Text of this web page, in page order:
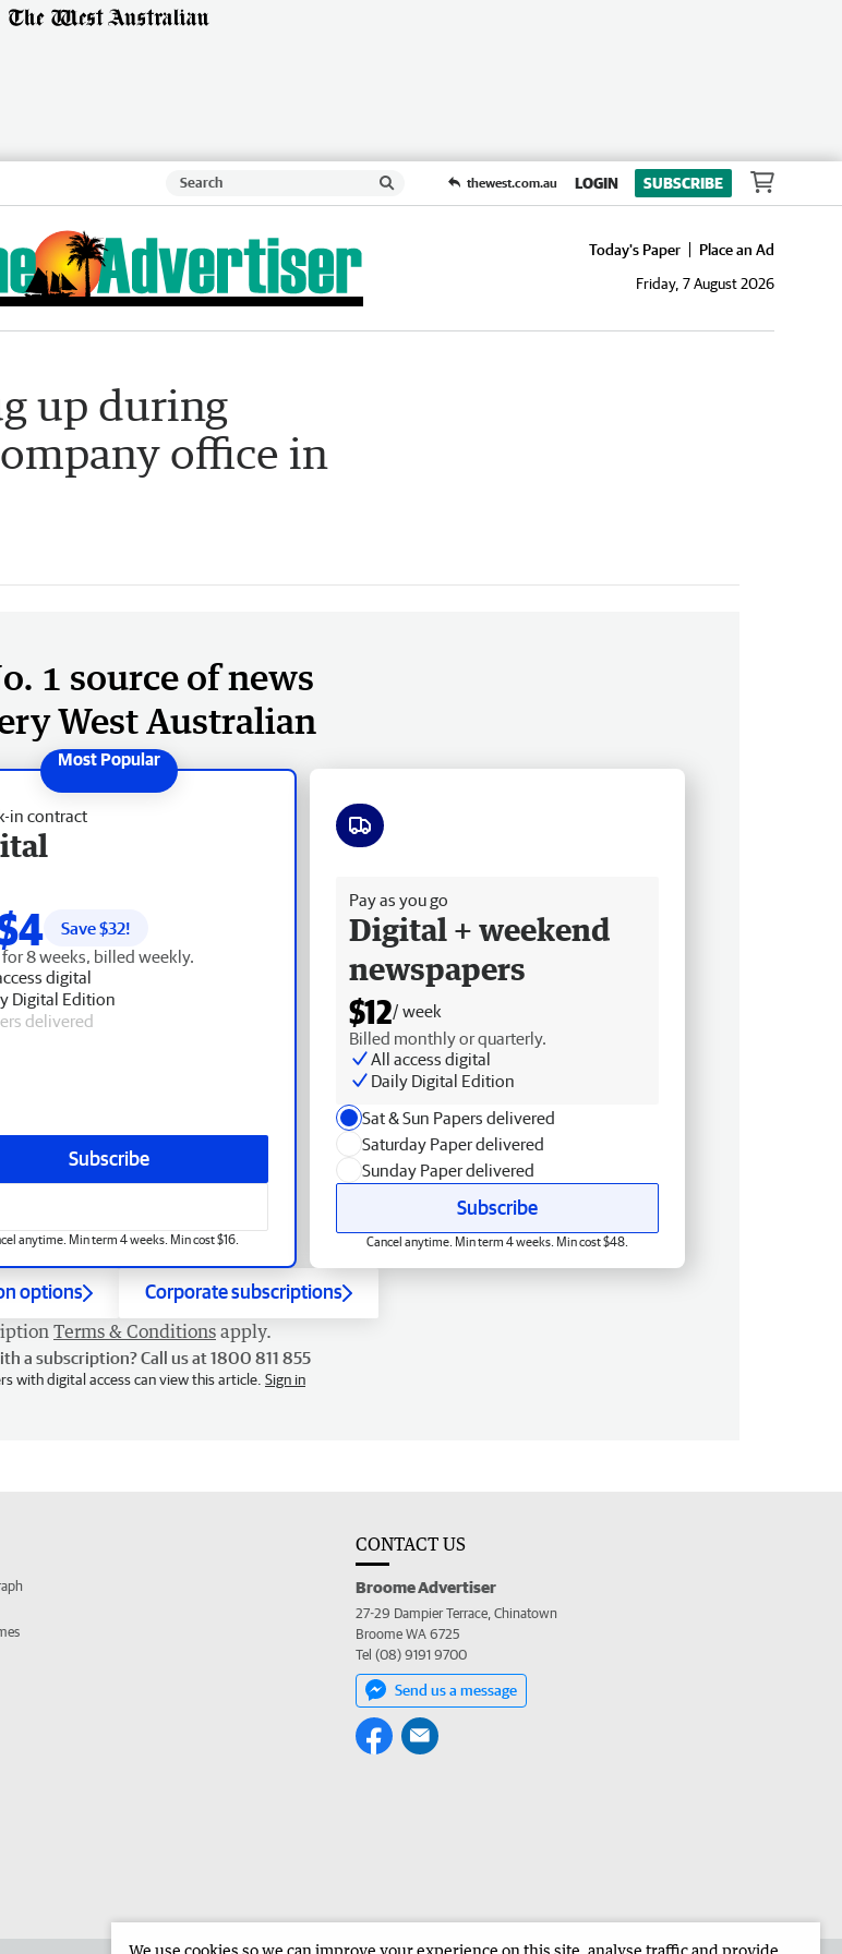
thewest.com.au LOGIN SUBSCRIBE
Today's Paper
Place an Ad
Friday, 7 August 2026
up during
office in
1 source of news
West Australian
in contract
Save $32!
8 weeks, billed weekly.
digital
Digital Edition
delivered
Subscribe
anytime. Min term 4 weeks. Min cost $16.
Pay as you go
Digital + weekend
newspapers
$12/ week
Billed monthly or quarterly.
All access digital
Daily Digital Edition
Sat & Sun Papers delivered
Saturday Paper delivered
Sunday Paper delivered
Subscribe
Cancel anytime. Min term 4 weeks. Min cost $48.
options Corporate subscriptions
Terms & Conditions apply.
a subscription? Call us at 1800 811 855
with digital access can view this article. Sign in
CONTACT US
Broome Advertiser
27-29 Dampier Terrace, Chinatown
Broome WA 6725
Tel (08) 9191 9700
Send us a message
We use cookies so we can improve your experience on this site, analyse traffic and provide